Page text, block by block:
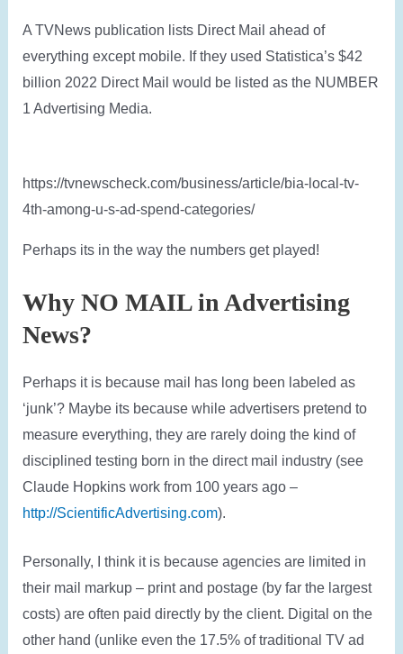
A TVNews publication lists Direct Mail ahead of
everything except mobile. If they used Statistica’s $42
billion 2022 Direct Mail would be listed as the NUMBER
1 Advertising Media.
https://tvnewscheck.com/business/article/bia-local-tv-
4th-among-u-s-ad-spend-categories/
Perhaps its in the way the numbers get played!
Why NO MAIL in Advertising
News?
Perhaps it is because mail has long been labeled as
‘junk’? Maybe its because while advertisers pretend to
measure everything, they are rarely doing the kind of
disciplined testing born in the direct mail industry (see
Claude Hopkins work from 100 years ago –
http://ScientificAdvertising.com).
Personally, I think it is because agencies are limited in
their mail markup – print and postage (by far the largest
costs) are often paid directly by the client. Digital on the
other hand (unlike even the 17.5% of traditional TV ad